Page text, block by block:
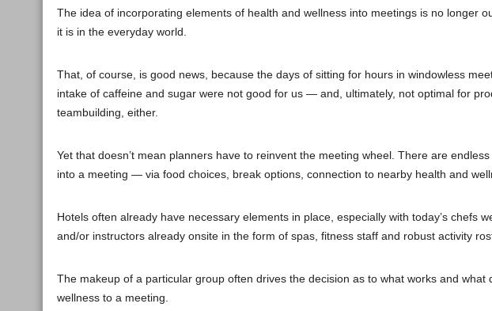
The idea of incorporating elements of health and wellness into meetings is no longer
it is in the everyday world.
That, of course, is good news, because the days of sitting for hours in windowless
intake of caffeine and sugar were not good for us — and, ultimately, not optimal for
teambuilding, either.
Yet that doesn’t mean planners have to reinvent the meeting wheel. There are
into a meeting — via food choices, break options, connection to nearby health and
Hotels often already have necessary elements in place, especially with today’s chefs
and/or instructors already onsite in the form of spas, fitness staff and robust activity
The makeup of a particular group often drives the decision as to what works and what
wellness to a meeting.